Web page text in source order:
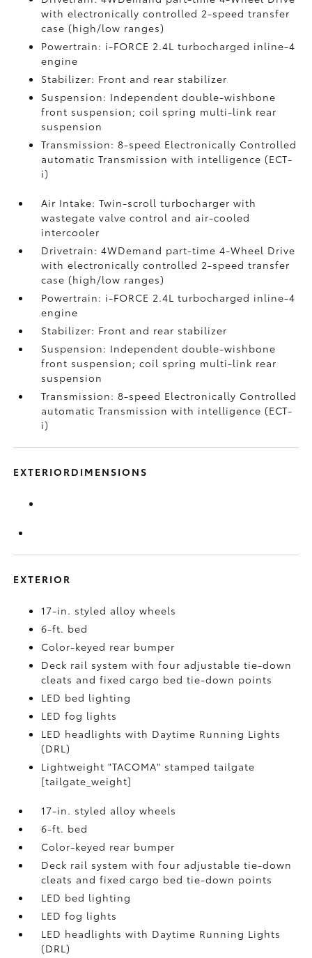
with electronically controlled 2-speed transfer
case (high/low ranges)
Powertrain: i-FORCE 2.4L turbocharged inline-4
engine
Stabilizer: Front and rear stabilizer
Suspension: Independent double-wishbone
front suspension; coil spring multi-link rear
suspension
Transmission: 8-speed Electronically Controlled
automatic Transmission with intelligence (ECT-
i)
Air Intake: Twin-scroll turbocharger with
wastegate valve control and air-cooled
intercooler
Drivetrain: 4WDemand part-time 4-Wheel Drive
with electronically controlled 2-speed transfer
case (high/low ranges)
Powertrain: i-FORCE 2.4L turbocharged inline-4
engine
Stabilizer: Front and rear stabilizer
Suspension: Independent double-wishbone
front suspension; coil spring multi-link rear
suspension
Transmission: 8-speed Electronically Controlled
automatic Transmission with intelligence (ECT-
i)
EXTERIORDIMENSIONS
EXTERIOR
17-in. styled alloy wheels
6-ft. bed
Color-keyed rear bumper
Deck rail system with four adjustable tie-down
cleats and fixed cargo bed tie-down points
LED bed lighting
LED fog lights
LED headlights with Daytime Running Lights
(DRL)
Lightweight "TACOMA" stamped tailgate
[tailgate_weight]
17-in. styled alloy wheels
6-ft. bed
Color-keyed rear bumper
Deck rail system with four adjustable tie-down
cleats and fixed cargo bed tie-down points
LED bed lighting
LED fog lights
LED headlights with Daytime Running Lights
(DRL)